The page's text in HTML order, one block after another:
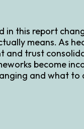
in this report
means. As
and trust
become
and what to